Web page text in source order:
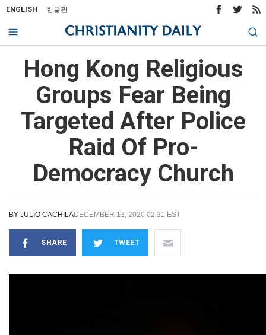
ENGLISH 한글판
Hong Kong Religious
Groups Fear Being
Targeted After Police
Raid Of Pro-
Democracy Church
BY JULIO CACHILADECEMBER 13, 2020 02:31 EST
SHARE TWEET